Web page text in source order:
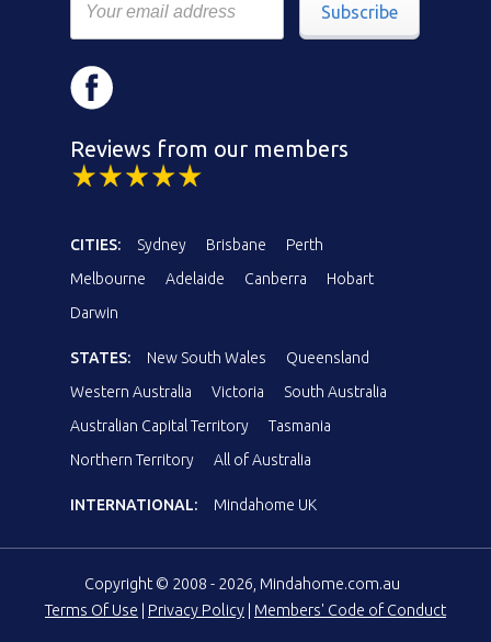
Subscribe
Reviews from our members
CITIES: Sydney Brisbane
Perth
Melbourne
Adelaide Canberra
Hobart
Darwin
STATES: New South Wales
Queensland
Western Australia
Victoria
South Australia
Australian Capital Territory
Tasmania
Northern Territory
All of Australia
INTERNATIONAL: Mindahome UK
Copyright © 2008 - 2026, Mindahome.com.au
Terms Of Use | Privacy Policy | Members' Code of Conduct